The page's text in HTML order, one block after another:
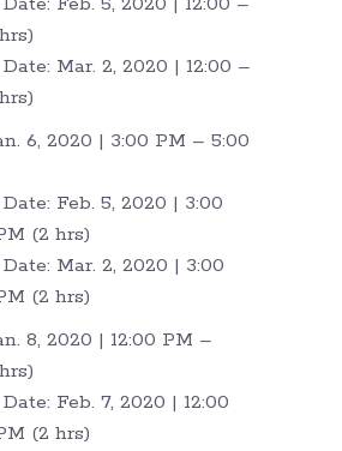
Mar. 2, 2020 | 12:00 –
6, 2020 | 3:00 PM – 5:00
Feb. 5, 2020 | 3:00
(2 hrs)
Mar. 2, 2020 | 3:00
(2 hrs)
8, 2020 | 12:00 PM –
Feb. 7, 2020 | 12:00
(2 hrs)